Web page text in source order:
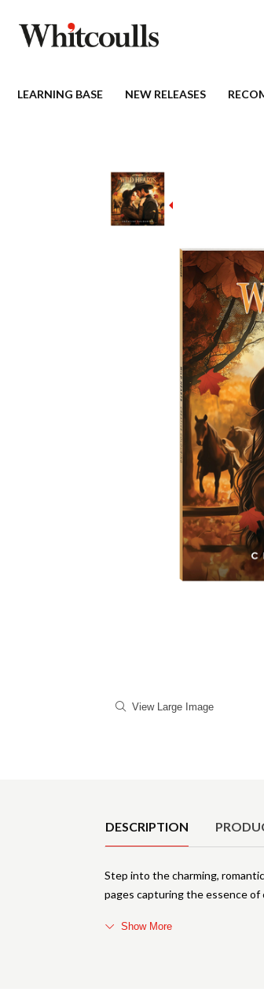
LEARNING BASE NEW RELEASES
View Large Image
DESCRIPTION
Step into the charming,
pages capturing the essence
Show More